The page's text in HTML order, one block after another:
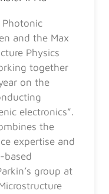
and the Max
Physics
together
on the
electronics”.
the
expertise and
based
group at